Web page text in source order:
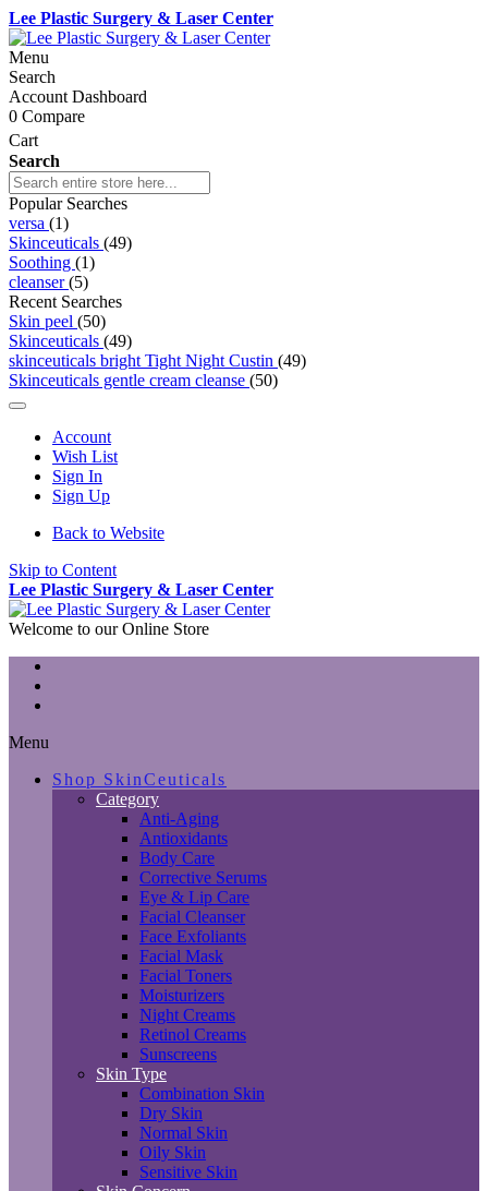
Lee Plastic Surgery & Laser Center
Menu
Search
Account Dashboard
0 Compare
Cart
Search
Popular Searches
versa (1)
Skinceuticals (49)
Soothing (1)
cleanser(5)
Recent Searches
Skin peel (50)
Skinceuticals (49)
skinceuticals bright Tight Night Custin (49)
Skinceuticals gentle cream cleanse (50)
Account
Wish List
Sign In
Sign Up
Back to Website
Skip to Content
Lee Plastic Surgery & Laser Center
Welcome to our Online Store
Menu
Shop SkinCeuticals
Category
Anti-Aging
Antioxidants
Body Care
Corrective Serums
Eye & Lip Care
Facial Cleanser
Face Exfoliants
Facial Mask
Facial Toners
Moisturizers
Night Creams
Retinol Creams
Sunscreens
Skin Type
Combination Skin
Dry Skin
Normal Skin
Oily Skin
Sensitive Skin